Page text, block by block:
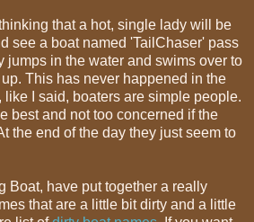
that a hot, single lady will be
see a boat named 'TailChaser' pass
jumps in the water and swims over to
This has never happened in the
like I said, boaters are simple people.
best and not too concerned if the
the end of the day they just seem to
Boat, have put together a really
that are a little bit dirty and a little